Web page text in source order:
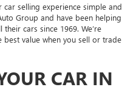
car selling experience simple and
Group and have been helping
cars since 1969. We’re
value when you sell or trade
CAR IN